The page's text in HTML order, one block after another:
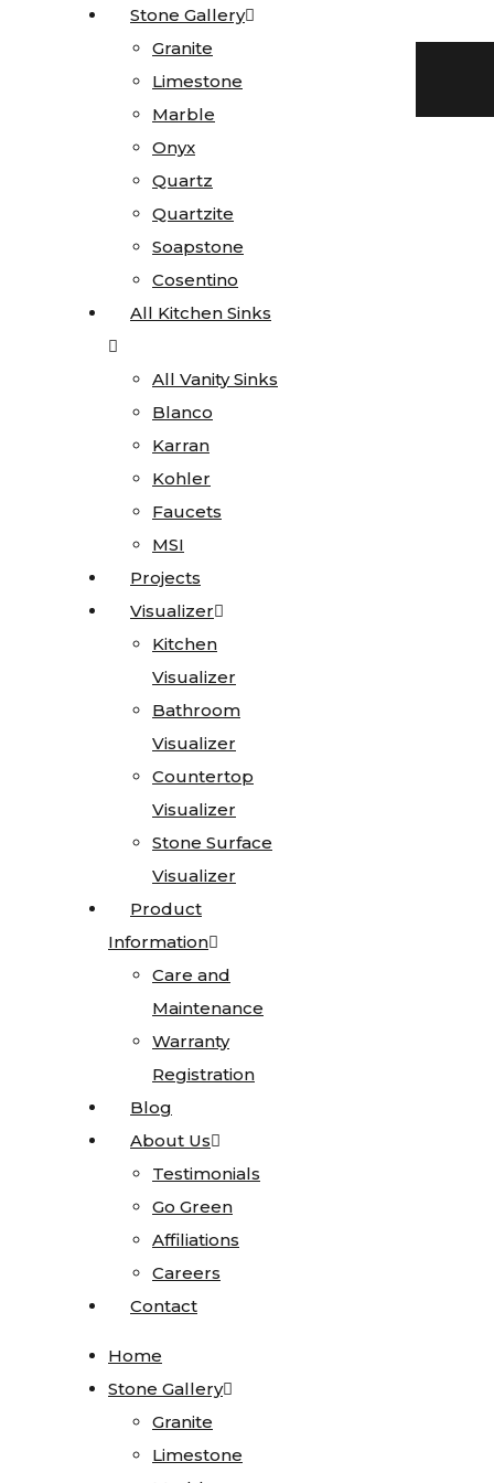
Skip to contentStone Gallery
Granite
Limestone
Marble
Onyx
Quartz
Quartzite
Soapstone
Cosentino
All Kitchen Sinks
All Vanity Sinks
Blanco
Karran
Kohler
Faucets
MSI
Projects
Visualizer
Kitchen
Visualizer
Bathroom
Visualizer
Countertop
Visualizer
Stone Surface
Visualizer
Product
Information
Care and
Maintenance
Warranty
Registration
Blog
About Us
Testimonials
Go Green
Affiliations
Careers
Contact
Home
Stone Gallery
Granite
Limestone
Stone Gallery
Granite
Limestone
Marble
Onyx
Quartz
Quartzite
Soapstone
Cosentino
All Kitchen Sinks
All Vanity Sinks
Blanco
Karran
Kohler
Faucets
MSI
Projects
Visualizer
Kitchen
Visualizer
Bathroom
Visualizer
Countertop
Visualizer
Stone Surface
Visualizer
Product
Information
Care and
Maintenance
Warranty
Registration
Blog
About Us
Testimonials
Go Green
Affiliations
Careers
Contact
Home
Stone Gallery
Granite
Limestone
Facebook-f Blog
719 522-0748
Home
Stone
Gallery
Granite
Limestone
Marble
Onyx
Quartz
Quartzite
Soapstone
Cosentino
Kitchen
Sinks
All
Vanity
Sinks
Blanco
Karran
Kohler
Faucets
MSI
Projects
Visualizer
Kitchen